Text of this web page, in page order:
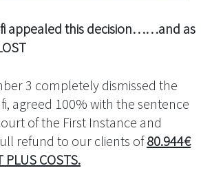
appealed this decision……and as
3 completely dismissed the
agreed 100% with the sentence
of the First Instance and
refund to our clients of80.944€
PLUS COSTS.